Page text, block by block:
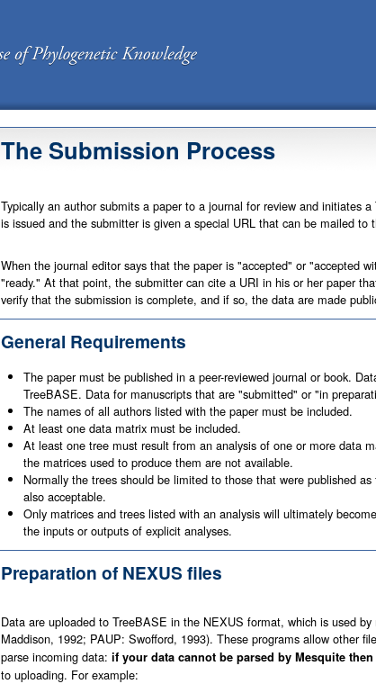
The Submission Process
Typically an author submits a paper to a journal for review and initiates
is issued and the submitter is given a special URL that can be mailed
When the journal editor says that the paper is "accepted" or "accepted
"ready." At that point, the submitter can cite a URI in his or her paper
verify that the submission is complete, and if so, the data are made
General Requirements
The paper must be published in a peer-reviewed journal or book.
TreeBASE. Data for manuscripts that are "submitted" or "in
The names of all authors listed with the paper must be included.
At least one data matrix must be included.
At least one tree must result from an analysis of one or more data
the matrices used to produce them are not available.
Normally the trees should be limited to those that were published
also acceptable.
Only matrices and trees listed with an analysis will ultimately
the inputs or outputs of explicit analyses.
Preparation of NEXUS files
Data are uploaded to TreeBASE in the NEXUS format, which is used
Maddison, 1992; PAUP: Swofford, 1993). These programs allow other
parse incoming data: if your data cannot be parsed by Mesquite
to uploading. For example: